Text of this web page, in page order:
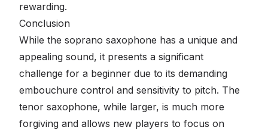
rewarding.
Conclusion
While the soprano saxophone has a unique and
appealing sound, it presents a significant
challenge for a beginner due to its demanding
embouchure control and sensitivity to pitch. The
tenor saxophone, while larger, is much more
forgiving and allows new players to focus on